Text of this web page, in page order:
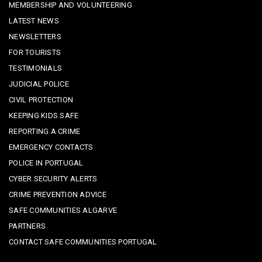
MEMBERSHIP AND VOLUNTEERING
LATEST NEWS
NEWSLETTERS
FOR TOURISTS
TESTIMONIALS
JUDICIAL POLICE
CIVIL PROTECTION
KEEPING KIDS SAFE
REPORTING A CRIME
EMERGENCY CONTACTS
POLICE IN PORTUGAL
CYBER SECURITY ALERTS
CRIME PREVENTION ADVICE
SAFE COMMUNITIES ALGARVE
PARTNERS
CONTACT SAFE COMMUNITIES PORTUGAL